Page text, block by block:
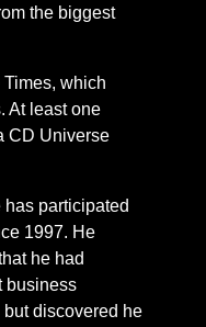
the biggest
which
At least one
CD Universe
has participated
1997. He
he had
business
discovered he